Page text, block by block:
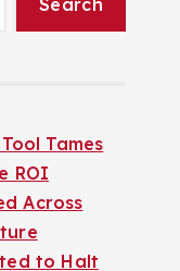
Search
Tames
ROI
Across